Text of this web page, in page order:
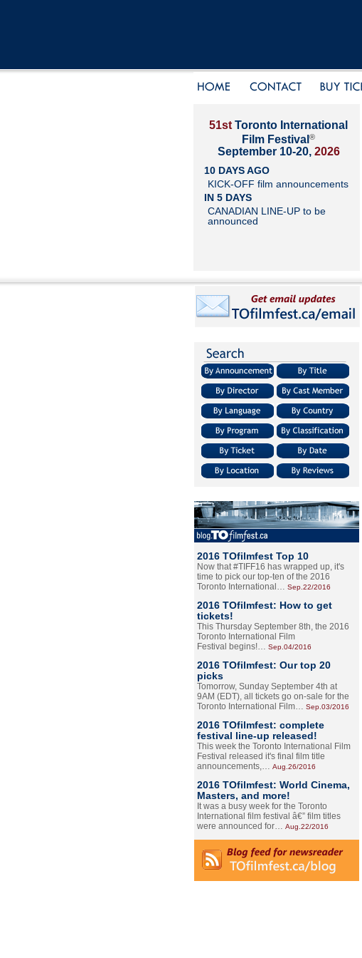
51st Toronto International
Film Festival ®
September 10-20, 2026
10 DAYS AGO
KICK-OFF film announcements
IN 5 DAYS
CANADIAN LINE-UP to be
announced
2016 TOfilmfest Top 10
Now that #TIFF16 has wrapped up, it's
time to pick our top-ten of the 2016
Toronto International… Sep.22/2016
2016 TOfilmfest: How to get
tickets!
This Thursday September 8th, the 2016
Toronto International Film
Festival begins!… Sep.04/2016
2016 TOfilmfest: Our top 20
picks
Tomorrow, Sunday September 4th at
9AM (EDT), all tickets go on-sale for the
Toronto International Film… Sep.03/2016
2016 TOfilmfest: complete
festival line-up released!
This week the Toronto International Film
Festival released it's final film title
announcements,… Aug.26/2016
2016 TOfilmfest: World Cinema,
Masters, and more!
It was a busy week for the Toronto
International film festival â€” film titles
were announced for… Aug.22/2016